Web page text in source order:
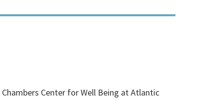
Center for Well Being at Atlantic